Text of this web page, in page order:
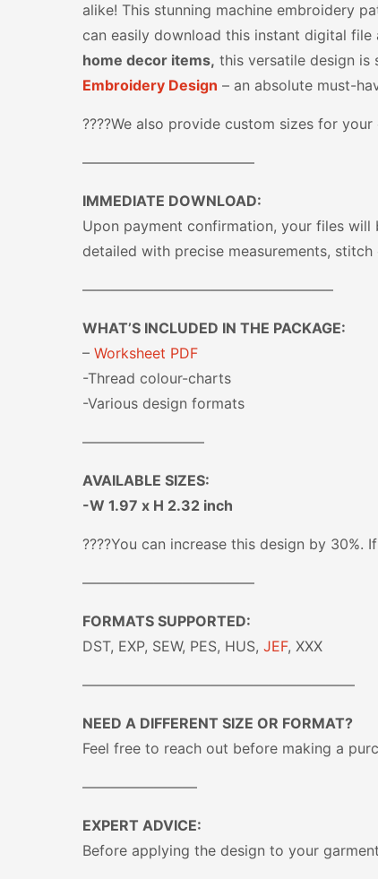
alike! This stunning machine embroidery
can easily download this instant digital
home decor items, this versatile design
Embroidery Design – an absolute must-
????We also provide custom sizes for
————————————
IMMEDIATE DOWNLOAD:
Upon payment confirmation, your files
detailed with precise measurements,
—————————————————–
WHAT’S INCLUDED IN THE PACKAGE:
– Worksheet PDF
-Thread colour-charts
-Various design formats
————————–
AVAILABLE SIZES:
-W 1.97 x H 2.32 inch
????You can increase this design by
————————————
FORMATS SUPPORTED:
DST, EXP, SEW, PES, HUS, JEF, XXX
———————————————————
NEED A DIFFERENT SIZE OR FORMAT?
Feel free to reach out before making a
————————
EXPERT ADVICE:
Before applying the design to your